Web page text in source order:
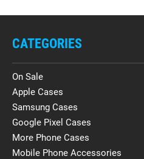
CATEGORIES
On Sale
Apple Cases
Samsung Cases
Google Pixel Cases
More Phone Cases
Mobile Phone Accessories